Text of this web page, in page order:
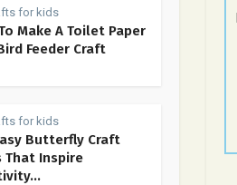
for kids
Make A Toilet Paper
Feeder Craft
for kids
Butterfly Craft
That Inspire